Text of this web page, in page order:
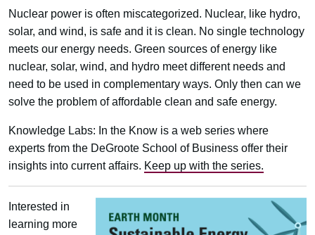
Nuclear power is often miscategorized. Nuclear, like hydro,
solar, and wind, is safe and it is clean. No single technology
meets our energy needs. Green sources of energy like
nuclear, solar, wind, and hydro meet different needs and
need to be used in complementary ways. Only then can we
solve the problem of affordable clean and safe energy.
Knowledge Labs: In the Know is a web series where
experts from the DeGroote School of Business offer their
insights into current affairs. Keep up with the series.
Interested in
learning more